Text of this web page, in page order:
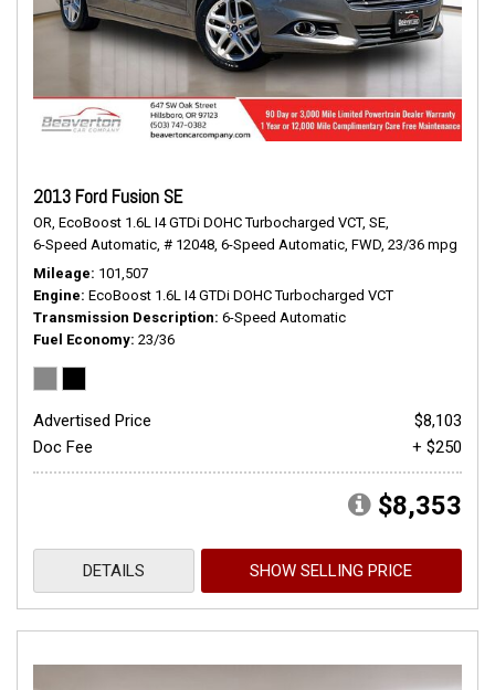
2013 Ford Fusion SE
OR, EcoBoost 1.6L I4 GTDi DOHC Turbocharged VCT, SE,
6-Speed Automatic, # 12048, 6-Speed Automatic, FWD, 23/36 mpg
Mileage 101,507
Engine EcoBoost 1.6L I4 GTDi DOHC Turbocharged VCT
Transmission Description 6-Speed Automatic
Fuel Economy 23/36
Advertised Price
$8,103
Doc Fee
+ $250
$8,353
DETAILS SHOW SELLING PRICE